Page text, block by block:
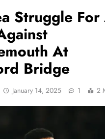
Struggle For
At
Bridge
January 14, 2025 1 2